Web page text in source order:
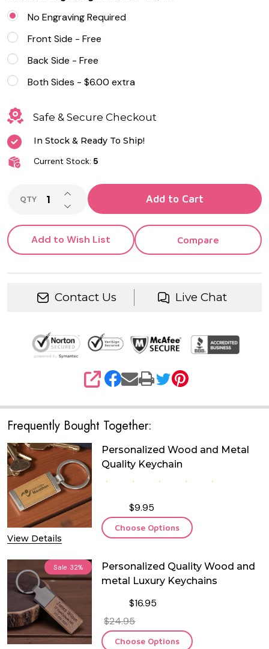
No Engraving Required
Front Side - Free
Back Side - Free
Both Sides - $6.00 extra
Safe & Secure Checkout
In Stock & Ready To Ship!
Current Stock: 5
QTY DECREASE QUANTITY OF UNDEFINED
INCREASE QUANTITY OF UNDEFINED
Add to Cart
Add to Wish List Compare
Contact Us Live Chat
SHARE
Frequently Bought Together:
View Details
Personalized Wood and Metal
Quality Keychain
$9.95
Choose Options
Sale 32%
Personalized Quality Wood and
metal Luxury Keychains
$16.95
$24.95
Choose Options